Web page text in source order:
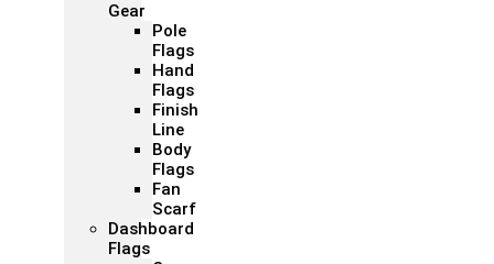
Gear
Pole
Flags
Hand
Flags
Finish
Line
Body
Flags
Fan
Scarf
Dashboard
Flags